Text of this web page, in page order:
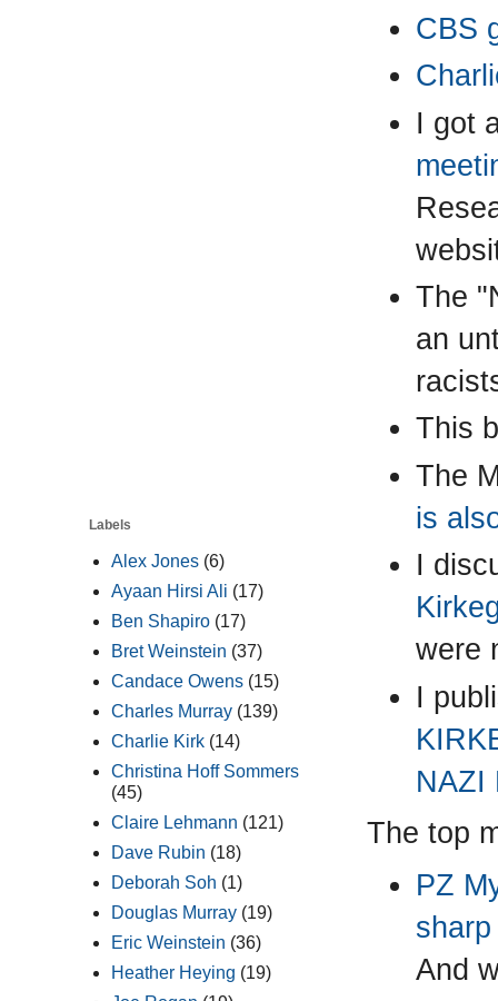
CBS
I got
The
an
This
The
is
I
were
I
NAZI
The top
PZ
And
Labels
Alex Jones (6)
Ayaan Hirsi Ali (17)
Ben Shapiro (17)
Bret Weinstein (37)
Candace Owens (15)
Charles Murray (139)
Charlie Kirk (14)
Christina Hoff Sommers
(45)
Claire Lehmann (121)
Dave Rubin (18)
Deborah Soh (1)
Douglas Murray (19)
Eric Weinstein (36)
Heather Heying (19)